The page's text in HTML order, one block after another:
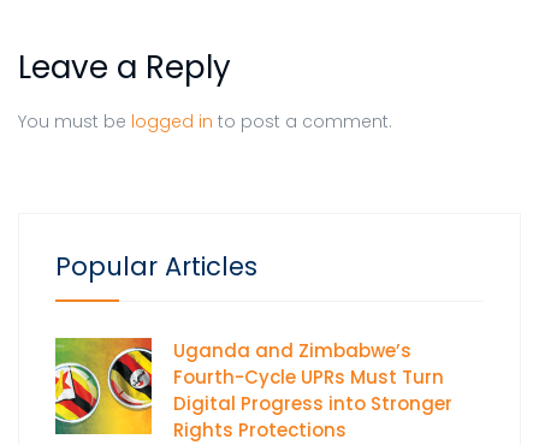
Leave a Reply
You must be logged in to post a comment.
Popular Articles
Uganda and Zimbabwe’s
Fourth-Cycle UPRs Must Turn
Digital Progress into Stronger
Rights Protections